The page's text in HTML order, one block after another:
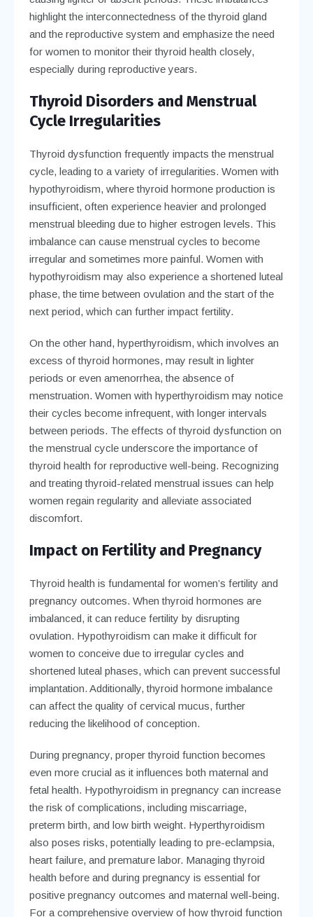
highlight the interconnectedness of the thyroid gland
and the reproductive system and emphasize the need
for women to monitor their thyroid health closely,
especially during reproductive years.
Thyroid Disorders and Menstrual
Cycle Irregularities
Thyroid dysfunction frequently impacts the menstrual
cycle, leading to a variety of irregularities. Women with
hypothyroidism, where thyroid hormone production is
insufficient, often experience heavier and prolonged
menstrual bleeding due to higher estrogen levels. This
imbalance can cause menstrual cycles to become
irregular and sometimes more painful. Women with
hypothyroidism may also experience a shortened luteal
phase, the time between ovulation and the start of the
next period, which can further impact fertility.
On the other hand, hyperthyroidism, which involves an
excess of thyroid hormones, may result in lighter
periods or even amenorrhea, the absence of
menstruation. Women with hyperthyroidism may notice
their cycles become infrequent, with longer intervals
between periods. The effects of thyroid dysfunction on
the menstrual cycle underscore the importance of
thyroid health for reproductive well-being. Recognizing
and treating thyroid-related menstrual issues can help
women regain regularity and alleviate associated
discomfort.
Impact on Fertility and Pregnancy
Thyroid health is fundamental for women’s fertility and
pregnancy outcomes. When thyroid hormones are
imbalanced, it can reduce fertility by disrupting
ovulation. Hypothyroidism can make it difficult for
women to conceive due to irregular cycles and
shortened luteal phases, which can prevent successful
implantation. Additionally, thyroid hormone imbalance
can affect the quality of cervical mucus, further
reducing the likelihood of conception.
During pregnancy, proper thyroid function becomes
even more crucial as it influences both maternal and
fetal health. Hypothyroidism in pregnancy can increase
the risk of complications, including miscarriage,
preterm birth, and low birth weight. Hyperthyroidism
also poses risks, potentially leading to pre-eclampsia,
heart failure, and premature labor. Managing thyroid
health before and during pregnancy is essential for
positive pregnancy outcomes and maternal well-being.
For a comprehensive overview of how thyroid function